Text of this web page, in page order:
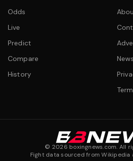
Odds
Live
Predict
Compare
History
© 2026 boxingnews.com. All
Fight data sourced from